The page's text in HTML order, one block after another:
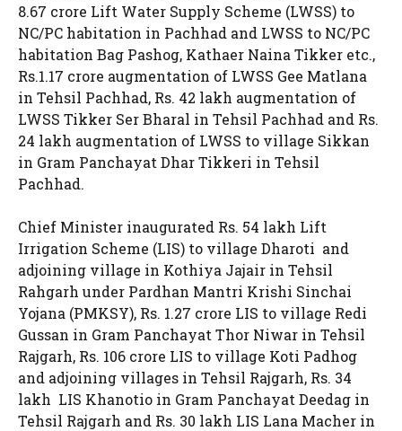
8.67 crore Lift Water Supply Scheme (LWSS) to
NC/PC habitation in Pachhad and LWSS to NC/PC
habitation Bag Pashog, Kathaer Naina Tikker etc.,
Rs.1.17 crore augmentation of LWSS Gee Matlana
in Tehsil Pachhad, Rs. 42 lakh augmentation of
LWSS Tikker Ser Bharal in Tehsil Pachhad and Rs.
24 lakh augmentation of LWSS to village Sikkan
in Gram Panchayat Dhar Tikkeri in Tehsil
Pachhad.
Chief Minister inaugurated Rs. 54 lakh Lift
Irrigation Scheme (LIS) to village Dharoti and
adjoining village in Kothiya Jajair in Tehsil
Rahgarh under Pardhan Mantri Krishi Sinchai
Yojana (PMKSY), Rs. 1.27 crore LIS to village Redi
Gussan in Gram Panchayat Thor Niwar in Tehsil
Rajgarh, Rs. 106 crore LIS to village Koti Padhog
and adjoining villages in Tehsil Rajgarh, Rs. 34
lakh LIS Khanotio in Gram Panchayat Deedag in
Tehsil Rajgarh and Rs. 30 lakh LIS Lana Macher in